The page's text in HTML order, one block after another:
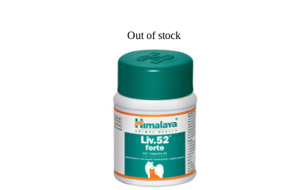
Out of stock